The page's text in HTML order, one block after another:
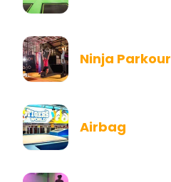
Ninja Parkour
Airbag